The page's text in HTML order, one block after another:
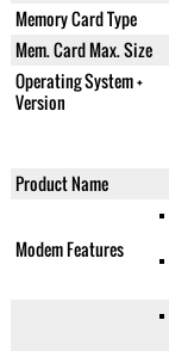
Memory Card Type
Mem. Card Max. Size
Operating System +
Version
Product Name
Modem Features